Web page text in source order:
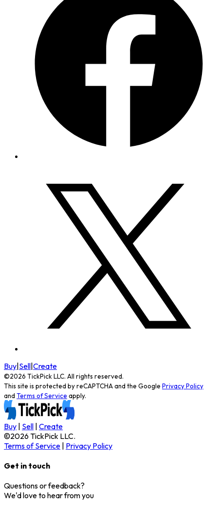
Buy|Sell|Create
©2026 TickPick LLC. All rights reserved.
This site is protected by reCAPTCHA and the Google Privacy Policy
and Terms of Service apply.
Buy | Sell | Create
©2026TickPick LLC.
Terms of Service | Privacy Policy
Get in touch
Questions or feedback?
We'd love to hear from you